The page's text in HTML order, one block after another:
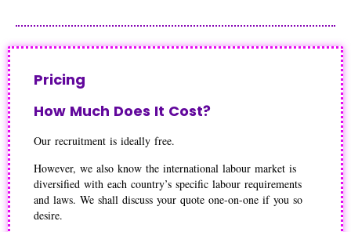
Pricing
How Much Does It Cost?
Our recruitment is ideally free.
However, we also know the international labour market is
diversified with each country’s specific labour requirements
and laws. We shall discuss your quote one-on-one if you so
desire.